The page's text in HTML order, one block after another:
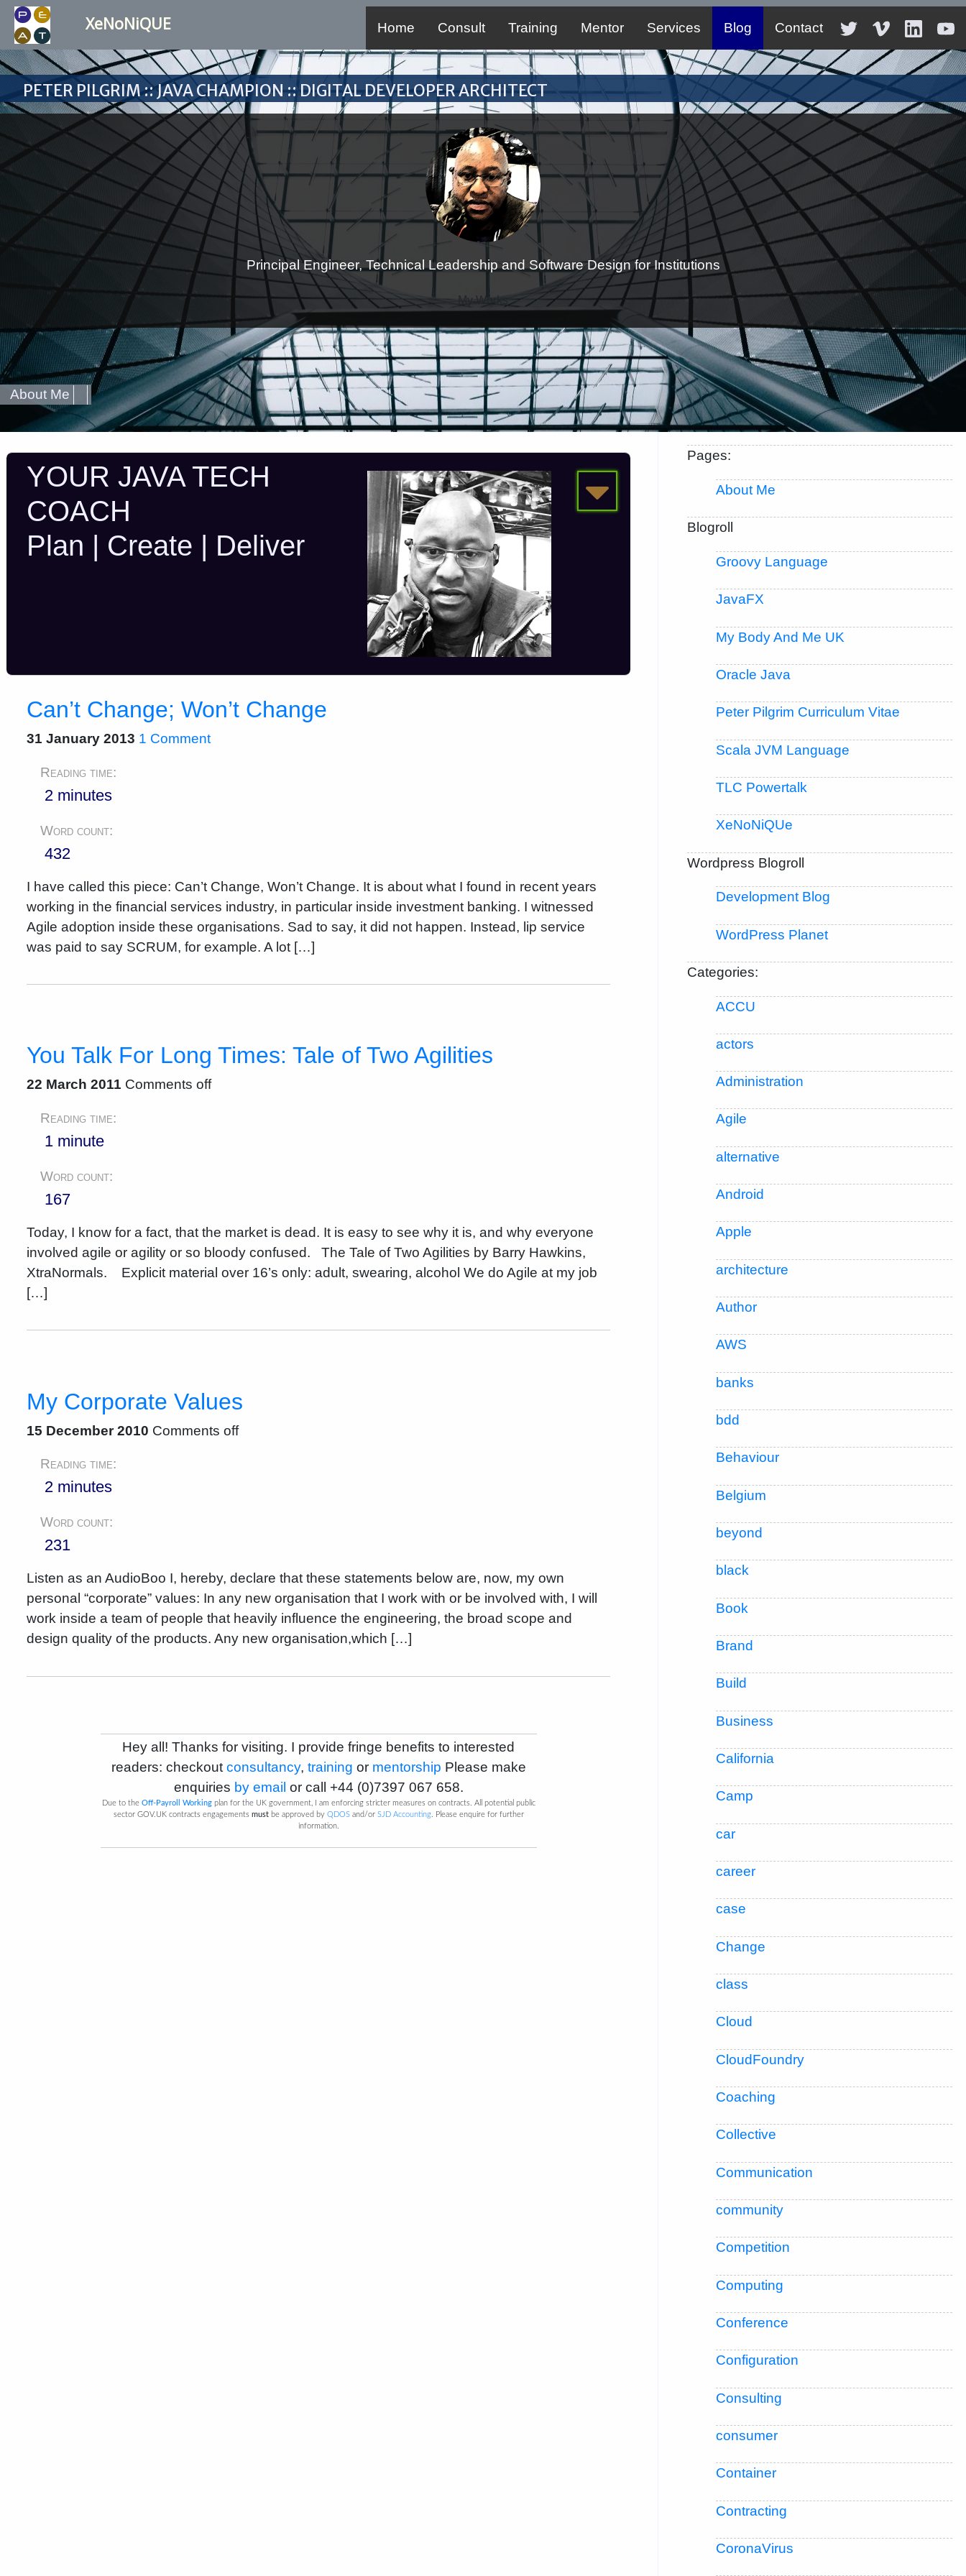
Peter Pilgrim :: Java Champion :: Digital Developer Architect
Principal Engineer, Technical Leadership and Software Design for Institutions
My Works
About Me
XeNoNiQUE Home Consult Training Mentor Services Blog Contact
YOUR JAVA TECH
COACH
Plan | Create | Deliver
Can’t Change; Won’t Change
31 January 2013 1 Comment
Reading time:
2 minutes
Word count:
432
I have called this piece: Can’t Change, Won’t Change. It is about what I found in recent years
working in the financial services industry, in particular inside investment banking. I witnessed
Agile adoption inside these organisations. Sad to say, it did not happen. Instead, lip service
was paid to say SCRUM, for example. A lot […]
You Talk For Long Times: Tale of Two Agilities
22 March 2011 Comments off
Reading time:
1 minute
Word count:
167
Today, I know for a fact, that the market is dead. It is easy to see why it is, and why everyone
involved agile or agility or so bloody confused. The Tale of Two Agilities by Barry Hawkins,
XtraNormals. Explicit material over 16’s only: adult, swearing, alcohol We do Agile at my job
[…]
My Corporate Values
15 December 2010 Comments off
Reading time:
2 minutes
Word count:
231
Listen as an AudioBoo I, hereby, declare that these statements below are, now, my own
personal “corporate” values: In any new organisation that I work with or be involved with, I will
work inside a team of people that heavily influence the engineering, the broad scope and
design quality of the products. Any new organisation,which […]
Hey all! Thanks for visiting. I provide fringe benefits to interested
readers: checkoutconsultancy, training or mentorship Please make
enquiries by email or call +44 (0)7397 067 658.
Due to the Off-Payroll Working plan for the UK government, I am enforcing stricter measures on contracts. All potential public
sector GOV.UK contracts engagements mustbe approved by QDOSand/or SJD Accounting. Please enquire for further
information.
Pages:
About Me
Blogroll
Groovy Language
JavaFX
My Body And Me UK
Oracle Java
Peter Pilgrim Curriculum Vitae
Scala JVM Language
TLC Powertalk
XeNoNiQUe
Wordpress Blogroll
Development Blog
WordPress Planet
Categories:
ACCU
actors
Administration
Agile
alternative
Android
Apple
architecture
Author
AWS
banks
bdd
Behaviour
Belgium
beyond
black
Book
Brand
Build
Business
California
Camp
car
career
case
Change
class
Cloud
CloudFoundry
Coaching
Collective
Communication
community
Competition
Computing
Conference
Configuration
Consulting
consumer
Container
Contracting
CoronaVirus